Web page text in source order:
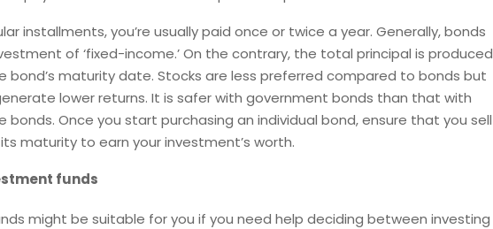
installments, you’re usually paid once or twice a year. Generally, bonds
of ‘fixed-income.’ On the contrary, the total principal is produced
bond’s maturity date. Stocks are less preferred compared to bonds but
lower returns. It is safer with government bonds than that with
bonds. Once you start purchasing an individual bond, ensure that you sell
maturity to earn your investment’s worth.
funds
might be suitable for you if you need help deciding between investing